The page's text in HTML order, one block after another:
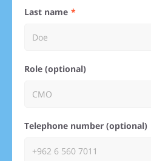
Last name
Role (optional)
Telephone number (optional)